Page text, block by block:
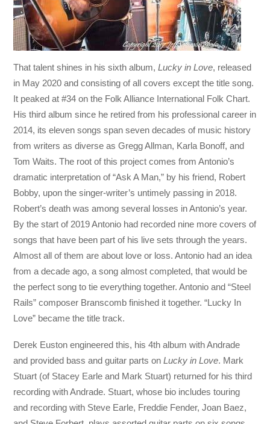
That talent shines in his sixth album,Lucky in Love, released
in May 2020 and consisting of all covers except the title song.
It peaked at #34 on the Folk Alliance International Folk Chart.
His third album since he retired from his professional career in
2014, its eleven songs span seven decades of music history
from writers as diverse as Gregg Allman, Karla Bonoff, and
Tom Waits. The root of this project comes from Antonio’s
dramatic interpretation of “Ask A Man,” by his friend, Robert
Bobby, upon the singer-writer’s untimely passing in 2018.
Robert’s death was among several losses in Antonio’s year.
By the start of 2019 Antonio had recorded nine more covers of
songs that have been part of his live sets through the years.
Almost all of them are about love or loss. Antonio had an idea
from a decade ago, a song almost completed, that would be
the perfect song to tie everything together. Antonio and “Steel
Rails” composer Branscomb finished it together. “Lucky In
Love” became the title track.
Derek Euston engineered this, his 4th album with Andrade
and provided bass and guitar parts onLucky in Love. Mark
Stuart (of Stacey Earle and Mark Stuart) returned for his third
recording with Andrade. Stuart, whose bio includes touring
and recording with Steve Earle, Freddie Fender, Joan Baez,